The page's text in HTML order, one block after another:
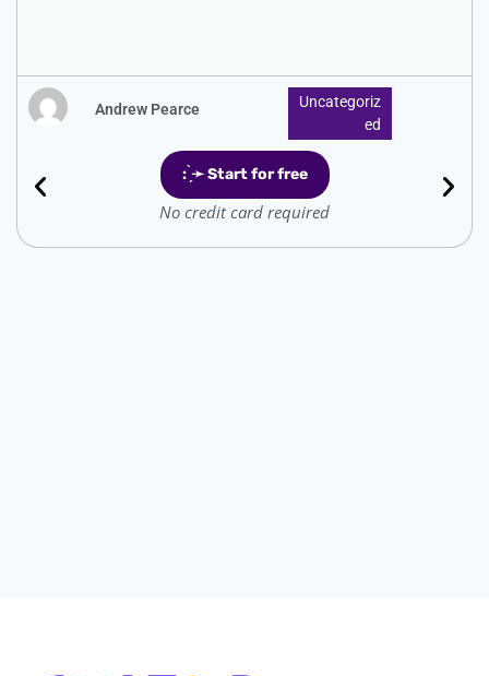
Andrew Pearce
Uncategoriz
Ed
: ̗̀➛ Start for free
No credit card required